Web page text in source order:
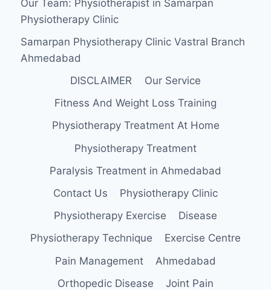
Our Team: Physiotherapist in Samarpan
Physiotherapy Clinic
Samarpan Physiotherapy Clinic Vastral Branch
Ahmedabad
DISCLAIMER
Our Service
Fitness And Weight Loss Training
Physiotherapy Treatment At Home
Physiotherapy Treatment
Paralysis Treatment in Ahmedabad
Contact Us
Physiotherapy Clinic
Physiotherapy Exercise
Disease
Physiotherapy Technique
Exercise Centre
Pain Management
Ahmedabad
Orthopedic Disease
Joint Pain